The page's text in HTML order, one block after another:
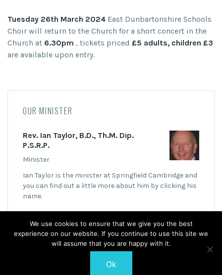
Tuesday 26th March 2024 East Dunbartonshire Schools
Choir will return to the Church for a short concert in the
Church at 6.30pm , tickets priced £5 adults, children £3
are available upon entry.
OUR MINISTER
Rev. Ian Taylor, B.D., Th.M. Dip.
P.S.R.P.
Minister
Ian Taylor is the minister at Springfield Cambridge and
you can find out a little more about him by clicking his
name.
© 2026 Springfield Cambridge Church of Scotland
We use cookies to ensure that we give you the best
experience on our website. If you continue to use this site we
will assume that you are happy with it.
Ok